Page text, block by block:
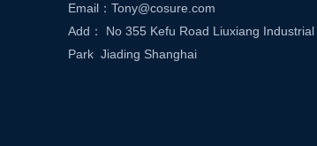
Email：Tony@cosure.com
Add： No 355 Kefu Road Liuxiang Industrial
Park Jiading Shanghai